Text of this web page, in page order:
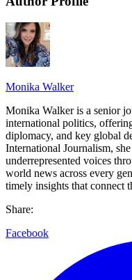
Monika Walker
Monika Walker is a senior
international politics,
diplomacy, and key global
International Journalism,
underrepresented voices
world news across every
timely insights that connect
Share:
Facebook